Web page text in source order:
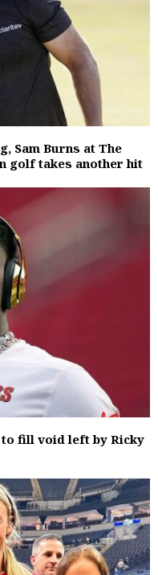
Sam Burns at The
golf takes another hit
to fill void left by Ricky